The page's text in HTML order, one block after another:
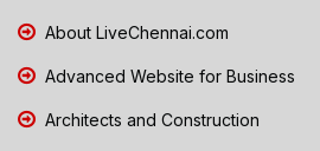
About LiveChennai.com
Advanced Website for Business
Architects and Construction